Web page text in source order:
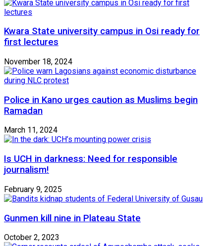
Kwara State university campus in Osi ready for
first lectures
November 18, 2024
Police in Kano urges caution as Muslims begin
Ramadan
March 11, 2024
Is UCH in darkness: Need for responsible
journalism!
February 9, 2025
Gunmen kill nine in Plateau State
October 2, 2023